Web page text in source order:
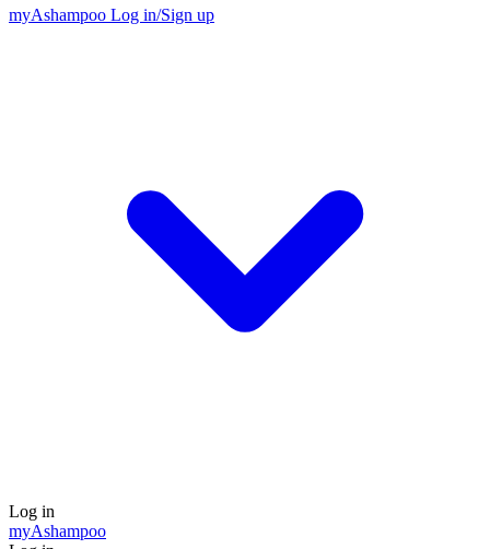
myAshampoo Log in/Sign up
Log in
myAshampoo